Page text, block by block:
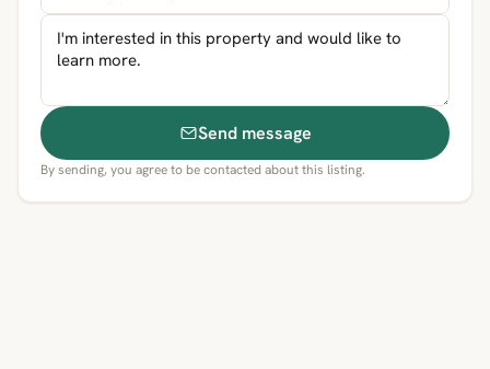
Send message
By sending, you agree to be contacted about this listing.